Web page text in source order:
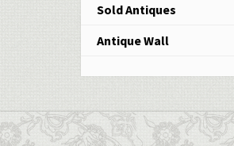
Sold Antiques
Antique Wall